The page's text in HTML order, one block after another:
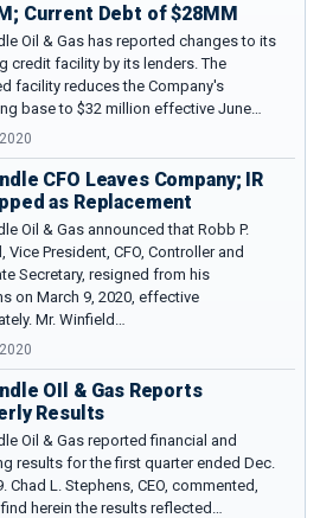
Current Debt of $28MM
Oil & Gas has reported changes to its
credit facility by its lenders. The
facility reduces the Company's
base to $32 million effective June…
CFO Leaves Company; IR
as Replacement
Oil & Gas announced that Robb P.
Vice President, CFO, Controller and
Secretary, resigned from his
on March 9, 2020, effective
Mr. Winfield…
OIl & Gas Reports
Results
Oil & Gas reported financial and
results for the first quarter ended Dec.
Chad L. Stephens, CEO, commented,
find herein the results reflected…